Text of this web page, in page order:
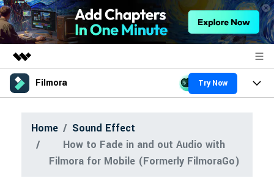
Featured Products
Utility
Overview
About Us
Filmora Try Now
Platforms
Features
Home
Sound Effect
How to Fade in and out Audio with
Filmora for Mobile (Formerly FilmoraGo)